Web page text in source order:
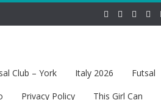
Club – York Italy 2026
Futsal
Privacy Policy
This Girl Can